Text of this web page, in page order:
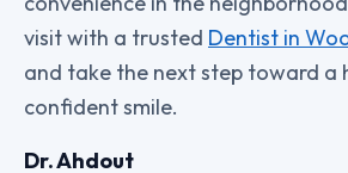
visit with a trusted Dentist in
and take the next step toward a
confident smile.
Dr. Ahdout